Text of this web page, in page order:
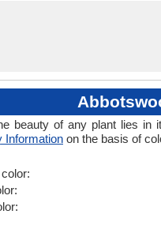
beauty of any plant lies
Information on the basis of